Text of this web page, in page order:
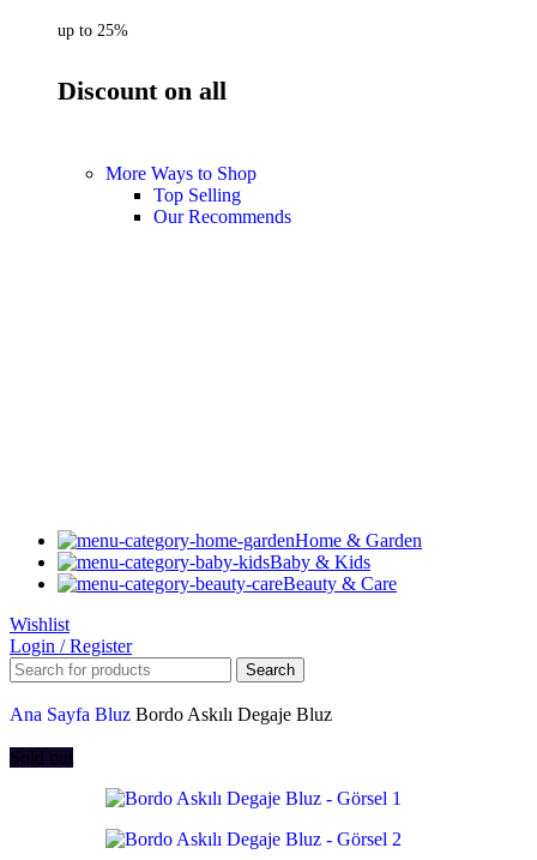
up to 25%
Discount on all
More Ways to Shop
Top Selling
Our Recommends
Home & Garden
Baby & Kids
Beauty & Care
Wishlist
Login / Register
Search
Ana Sayfa Bluz Bordo Askılı Degaje Bluz
Sold out